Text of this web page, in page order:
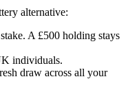
alternative:
A £500 holding stays
individuals.
draw across all your